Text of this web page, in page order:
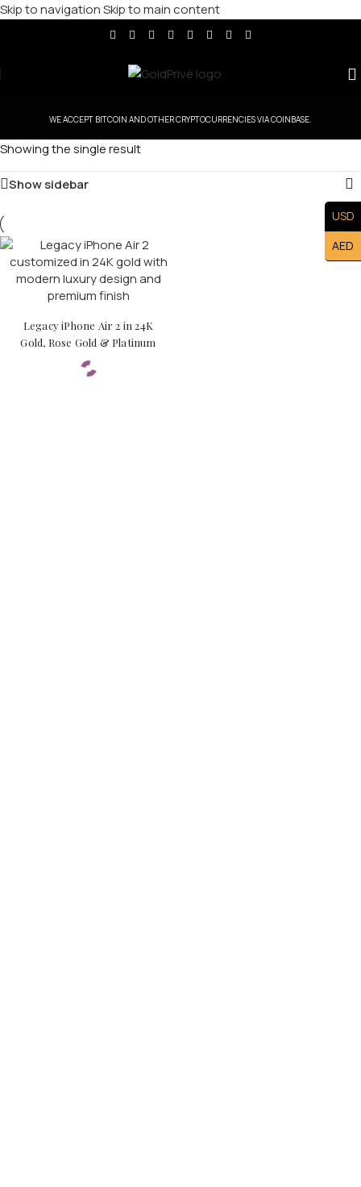
Skip to navigationSkip to main content
WE ACCEPT BITCOIN AND OTHER CRYPTOCURRENCIES VIA COINBASE.
Showing the single result
Show sidebar
Legacy iPhone Air 2 in 24K
Gold, Rose Gold & Platinum
USD
AED